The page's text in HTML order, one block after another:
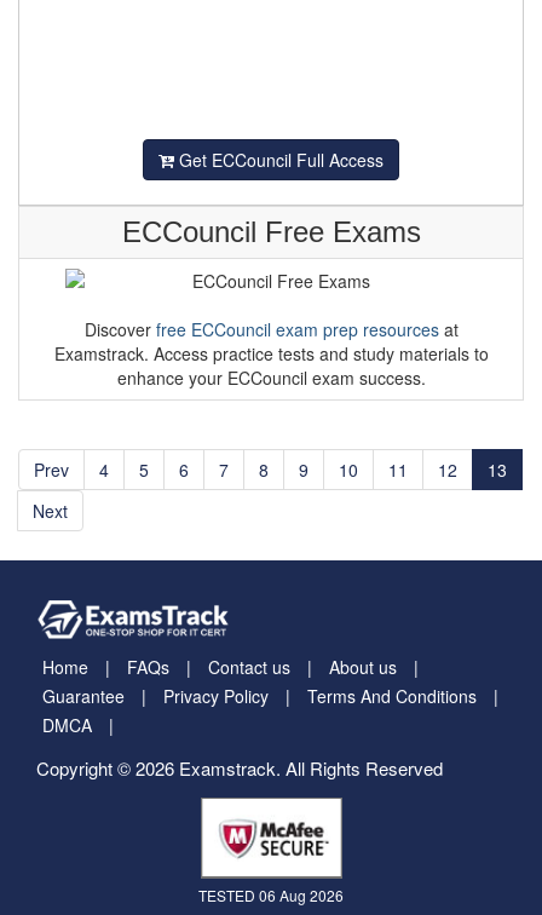
Get ECCouncil Full Access
ECCouncil Free Exams
Discover free ECCouncil exam prep resourcesat
Examstrack. Access practice tests and study materials to
enhance your ECCouncil exam success.
Prev 4 5 6 7 8 9 10 11 12
13
Next
Home FAQs Contact us
About us
Guarantee
Privacy Policy
Terms And Conditions
DMCA
Copyright © 2026 Examstrack. All Rights Reserved
TESTED 06 Aug 2026